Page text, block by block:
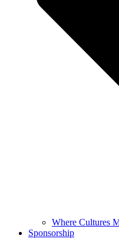
Where Cultures
Sponsorship